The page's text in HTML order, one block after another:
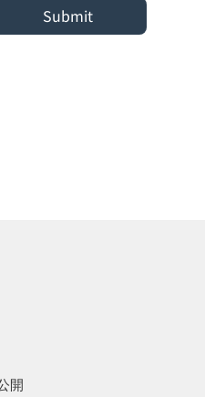
Submit
開